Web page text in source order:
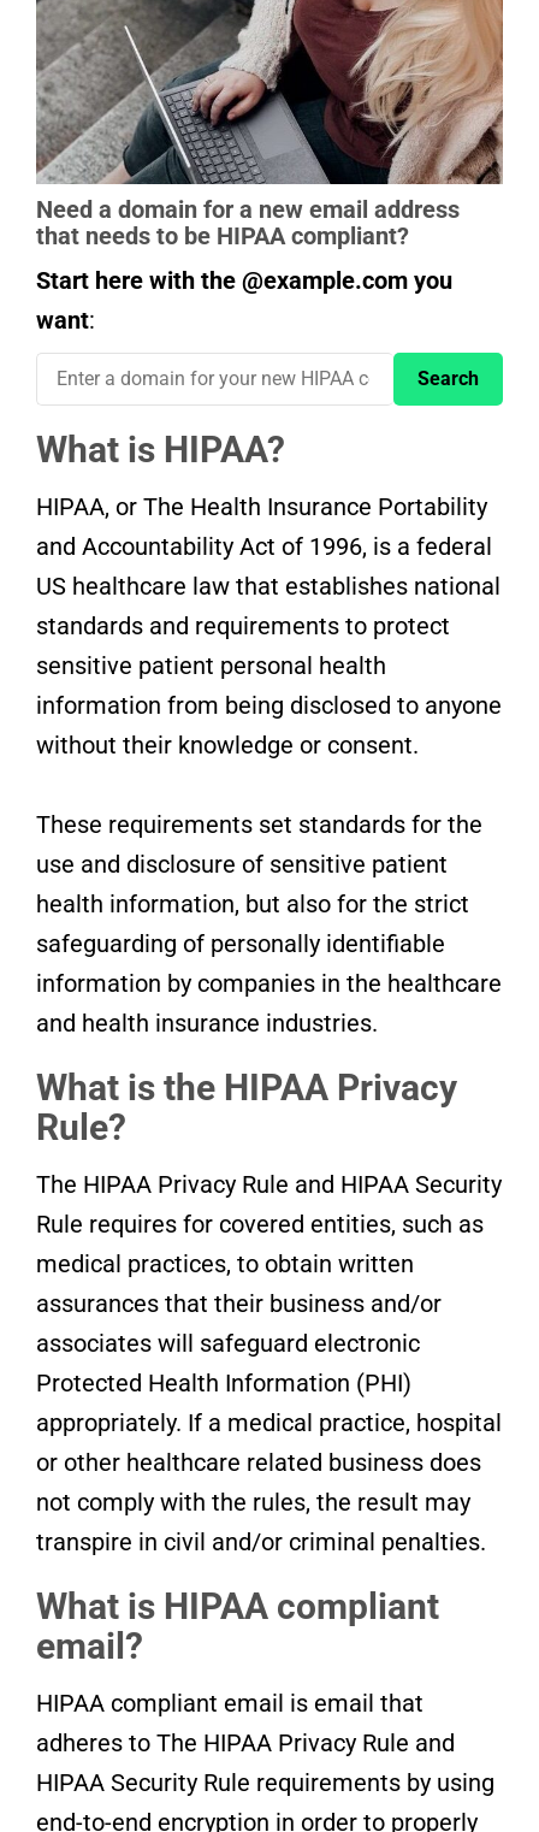
Need a domain for a new email address
that needs to be HIPAA compliant?
Start here with the @example.com you
want:
What is HIPAA?
HIPAA, or The Health Insurance Portability
and Accountability Act of 1996, is a federal
US healthcare law that establishes national
standards and requirements to protect
sensitive patient personal health
information from being disclosed to anyone
without their knowledge or consent.
These requirements set standards for the
use and disclosure of sensitive patient
health information, but also for the strict
safeguarding of personally identifiable
information by companies in the healthcare
and health insurance industries.
What is the HIPAA Privacy
Rule?
The HIPAA Privacy Rule and HIPAA Security
Rule requires for covered entities, such as
medical practices, to obtain written
assurances that their business and/or
associates will safeguard electronic
Protected Health Information (PHI)
appropriately. If a medical practice, hospital
or other healthcare related business does
not comply with the rules, the result may
transpire in civil and/or criminal penalties.
What is HIPAA compliant
email?
HIPAA compliant email is email that
adheres to The HIPAA Privacy Rule and
HIPAA Security Rule requirements by using
end-to-end encryption in order to properly